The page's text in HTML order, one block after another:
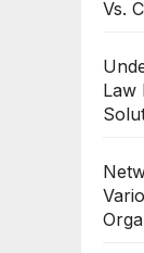
Vs.
Law